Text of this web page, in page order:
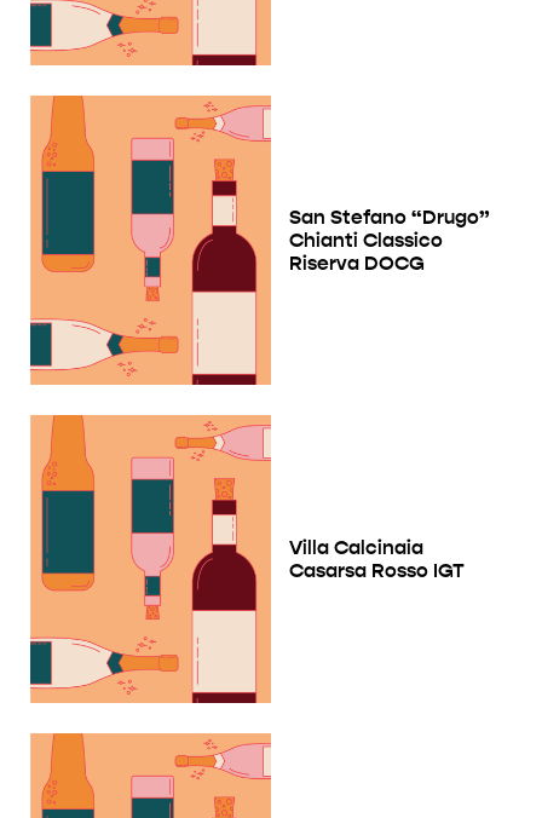
San Stefano “Drugo”
Chianti Classico
Riserva DOCG
Villa Calcinaia
Casarsa Rosso IGT